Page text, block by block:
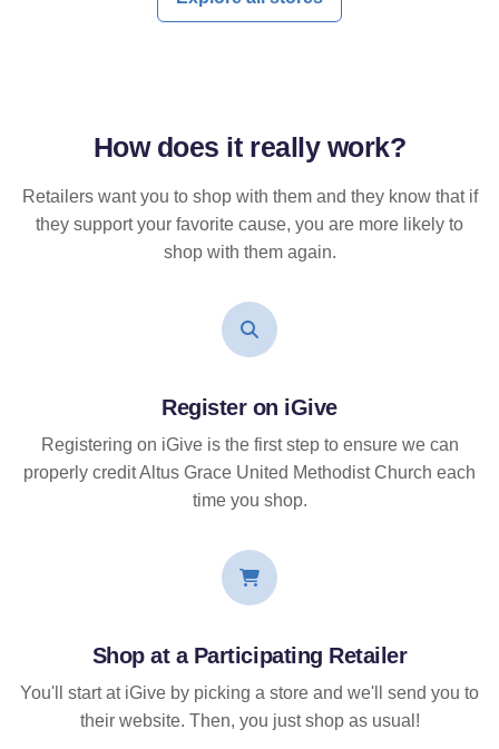
How does it reallywork?
Retailers want you to shop with them and they know that if
they support your favorite cause, you are more likely to
shop with them again.
Register on iGive
Registering on iGive is the first step to ensure we can
properly credit Altus Grace United Methodist Church each
time you shop.
Shop at a Participating Retailer
You'll start at iGive by picking a store and we'll send you to
their website. Then, you just shop as usual!